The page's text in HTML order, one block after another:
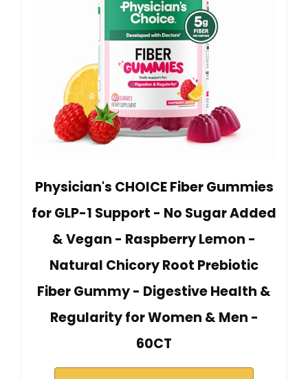
Physician's CHOICE Fiber Gummies
for GLP-1 Support - No Sugar Added
& Vegan - Raspberry Lemon -
Natural Chicory Root Prebiotic
Fiber Gummy - Digestive Health &
Regularity for Women & Men -
60CT